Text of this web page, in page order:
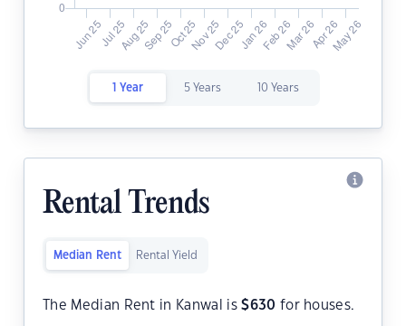
1 Year 5 Years 10 Years
Rental Trends
Median Rent Rental Yield
The Median Rent in Kanwal is$630 for houses.